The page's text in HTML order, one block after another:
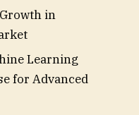
in
Learning
for Advanced